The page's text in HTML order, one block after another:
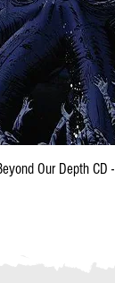
Our Depth CD -